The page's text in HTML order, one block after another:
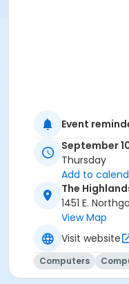
Event
September
Thursday
Add to
The
1451 E.
View Map
Visit website
Computers